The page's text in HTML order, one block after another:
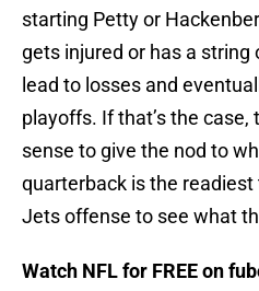
starting Petty or
gets injured or has a string
lead to losses and
playoffs. If that’s the
sense to give the nod to
quarterback is the
Jets offense to see what
Watch NFL for FREE on